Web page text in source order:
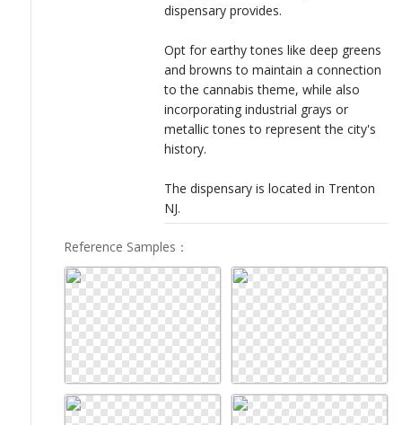
dispensary provides.
Opt for earthy tones like deep greens
and browns to maintain a connection
to the cannabis theme, while also
incorporating industrial grays or
metallic tones to represent the city's
history.
The dispensary is located in Trenton
NJ.
Reference Samples ：